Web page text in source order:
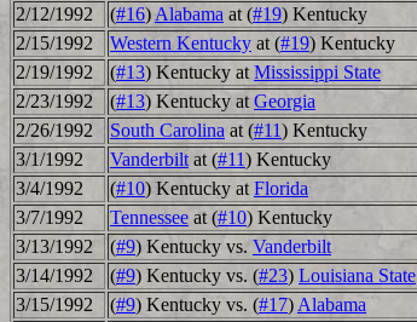
2/12/1992
(#16) Alabama at (#19) Kentucky
2/15/1992
Western Kentucky at (#19) Kentucky
2/19/1992
(#13) Kentucky at Mississippi State
2/23/1992
(#13) Kentucky at Georgia
2/26/1992
South Carolina at (#11) Kentucky
3/1/1992
Vanderbilt at (#11) Kentucky
3/4/1992
(#10) Kentucky at Florida
3/7/1992
Tennessee at (#10) Kentucky
3/13/1992
(#9) Kentucky vs. Vanderbilt
3/14/1992
(#9) Kentucky vs. (#23) Louisiana State
3/15/1992
(#9) Kentucky vs. (#17) Alabama